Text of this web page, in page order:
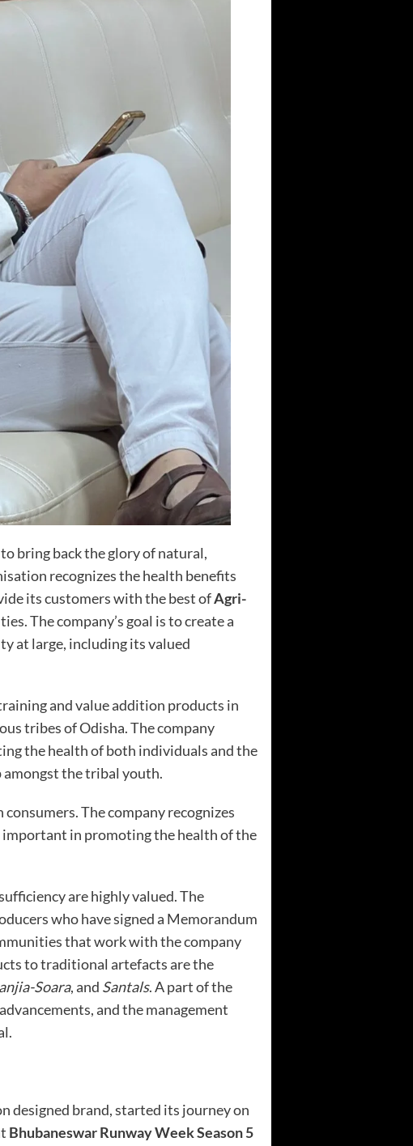
bring back the glory of natural,
recognizes the health benefits
its customers with the best ofAgri-
The company’s goal is to create a
at large, including its valued
and value addition products in
tribes of Odisha. The company
the health of both individuals and the
the tribal youth.
The company recognizes
in promoting the health of the
are highly valued. The
who have signed a Memorandum
that work with the company
to traditional artefacts are the
Soara, and Santals. A part of the
and the management
designed brand, started its journey on
Bhubaneswar Runway Week Season 5